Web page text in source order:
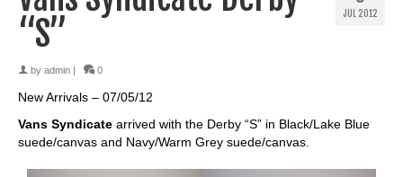
JUL 2012
“S”
by admin 0
New Arrivals – 07/05/12
Vans Syndicate arrived with the Derby “S” in Black/Lake Blue
suede/canvas and Navy/Warm Grey suede/canvas.